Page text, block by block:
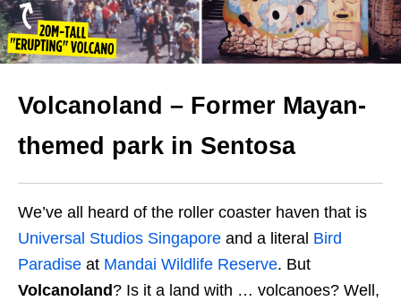
Volcanoland – Former Mayan-
themed park in Sentosa
We’ve all heard of the roller coaster haven that is
Universal Studios Singapore and a literal Bird
Paradise at Mandai Wildlife Reserve. But
Volcanoland? Is it a land with … volcanoes? Well,